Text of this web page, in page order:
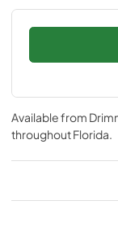
Available from
throughoutFlorida.